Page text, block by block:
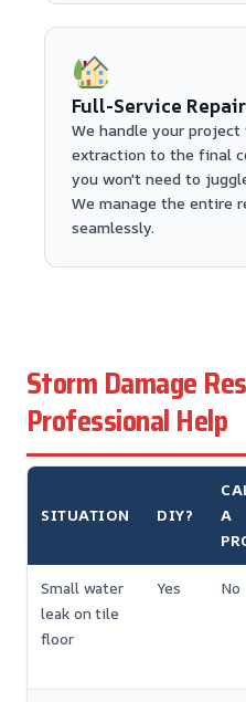
Full-Service
We handle your
extraction to the final
you won't need to
We manage the entire
seamlessly.
Storm Damage
Professional Help
SITUATION DIY?
A
Small water
leak on tile
floor
Yes No